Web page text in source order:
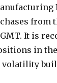
from
It is
in the
volatility